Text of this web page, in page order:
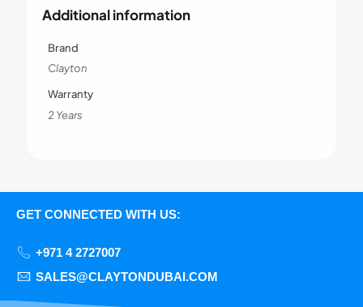
Additional information
Brand
Clayton
Warranty
2 Years
GET CONNECTED WITH US:
+971 4 2727007
SALES@CLAYTONDUBAI.COM